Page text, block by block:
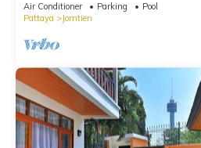
Air Conditioner Parking
Pool
Pattaya
Jomtien